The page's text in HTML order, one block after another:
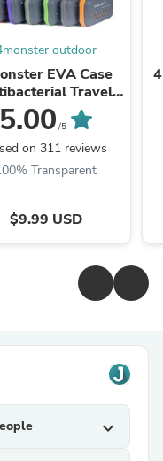
outdoor
EVA Case
Travel
Towel
5.00 /5
on 311 reviews
Transparent
$9.99 USD
expand_more